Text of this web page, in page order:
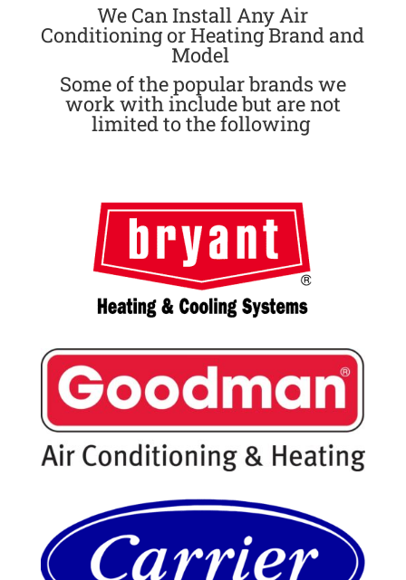
We Can Install Any Air
Conditioning or Heating Brand and
Model
Some of the popular brands we
work with include but are not
limited to the following